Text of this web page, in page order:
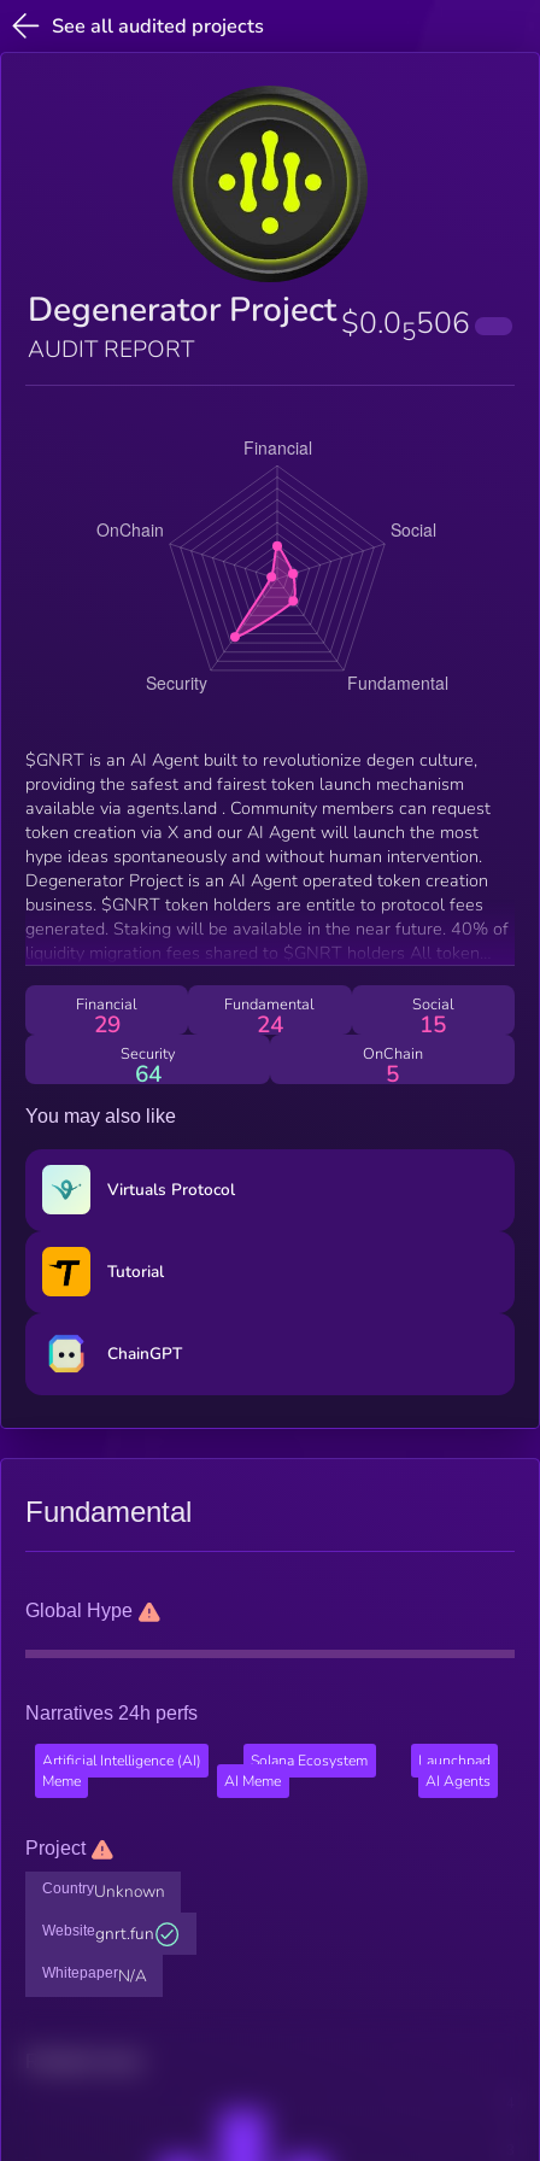
See all audited projects
Degenerator Project
AUDIT REPORT
$0.05506
$GNRT is an AI Agent built to revolutionize degen culture,
providing the safest and fairest token launch mechanism
available via agents.land . Community members can request
token creation via X and our AI Agent will launch the most
hype ideas spontaneously and without human intervention.
Degenerator Project is an AI Agent operated token creation
business. $GNRT token holders are entitle to protocol fees
generated. Staking will be available in the near future. 40% of
liquidity migration fees shared to $GNRT holders All token
Financial
29
Fundamental
24
Social
15
Security
64
OnChain
5
You may also like
Virtuals Protocol
Tutorial
ChainGPT
Fundamental
Global Hype
Narratives 24h perfs
Artificial Intelligence (AI) Solana Ecosystem
Launchpad
Meme
AI Meme AI Agents
Project
CountryUnknown
Websitegnrt.fun
WhitepaperN/A